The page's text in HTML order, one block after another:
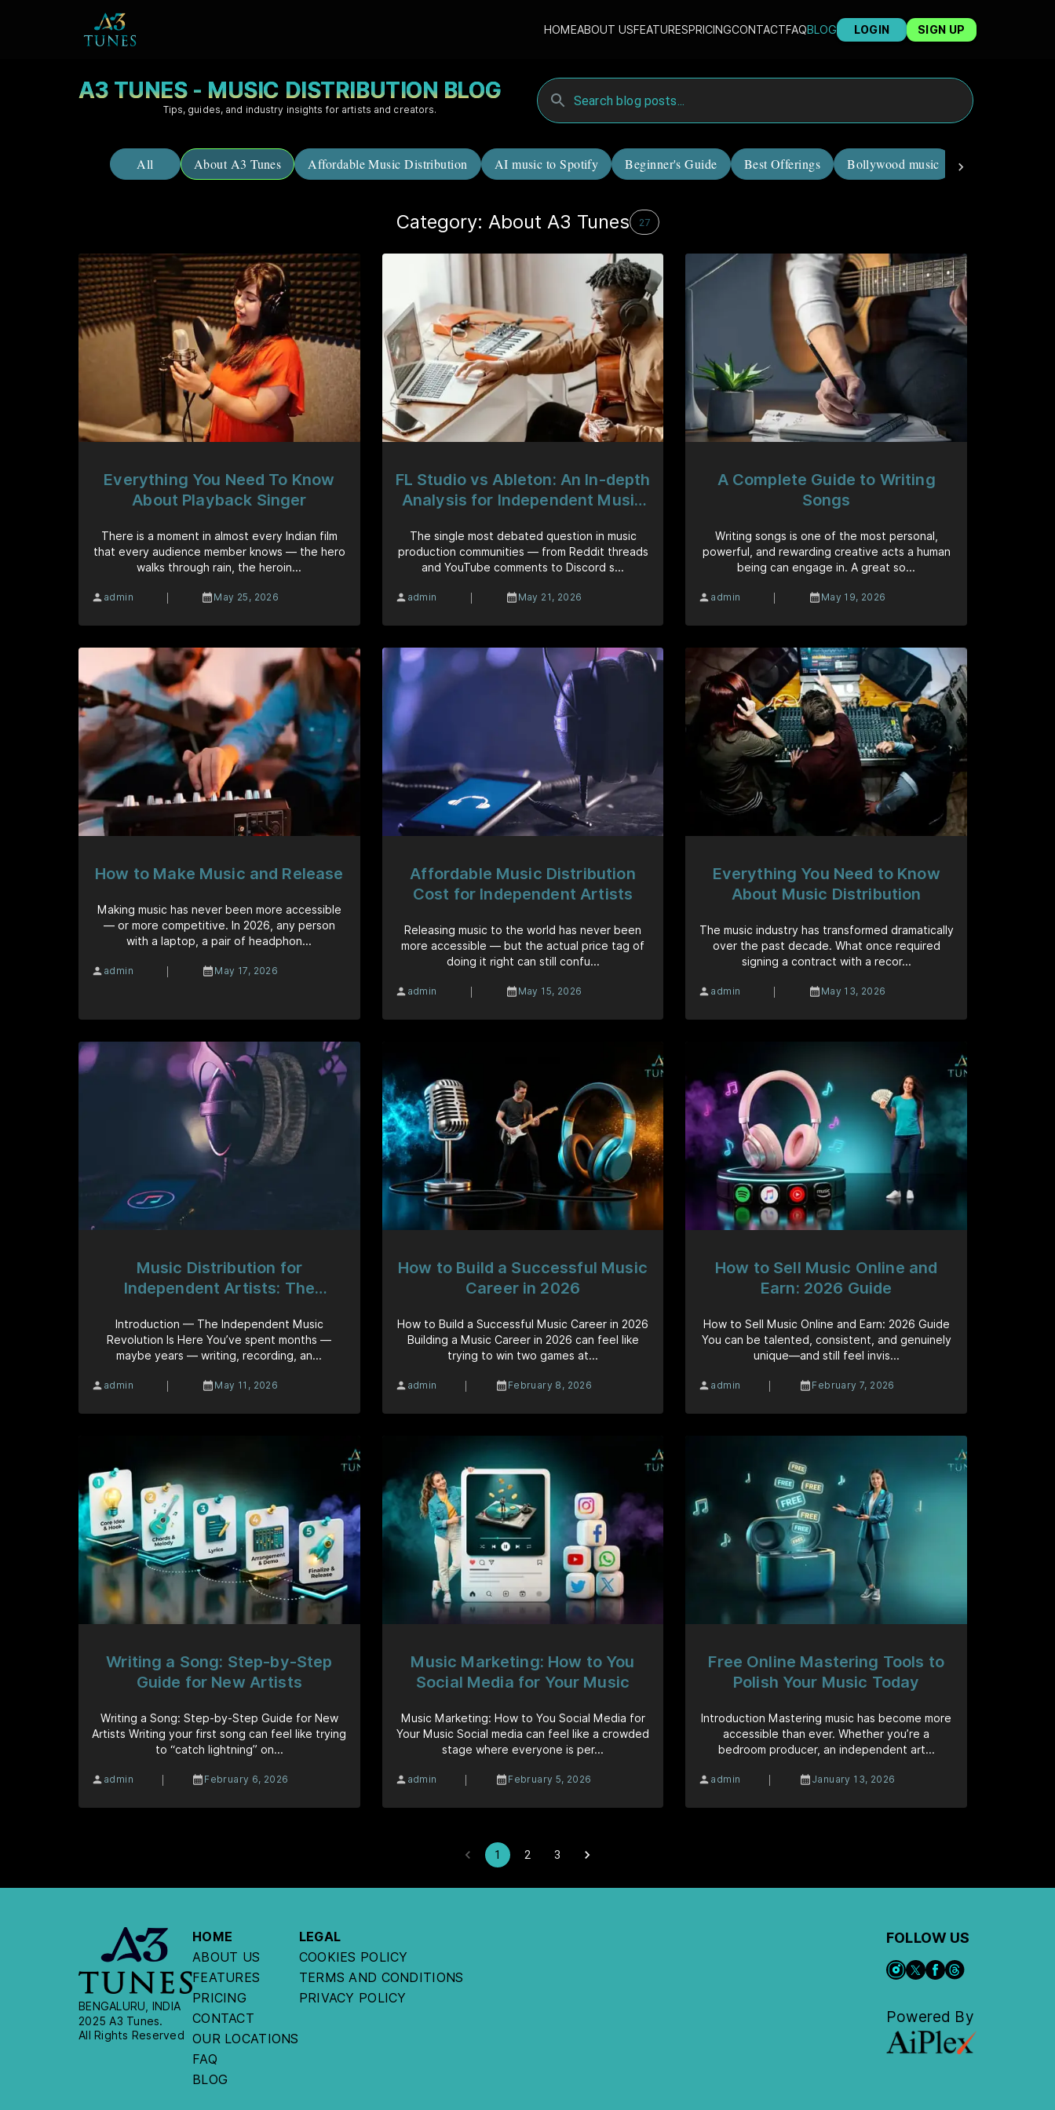
HOMEABOUT USFEATURESPRICINGCONTACTFAQBLOG LOGIN SIGN UP
A3 TUNES - MUSIC DISTRIBUTION BLOG
Tips, guides, and industry insights for artists and creators.
All About A3 Tunes Affordable Music Distribution AI music to Spotify Beginner's Guide Best Offerings Bollywood music
Category: About A3 Tunes 27
Everything You Need To Know
About Playback Singer
There is a moment in almost every Indian film
that every audience member knows — the hero
walks through rain, the heroin...
admin | May 25, 2026
FL Studio vs Ableton: An In-depth
Analysis for Independent Music
The single most debated question in music
production communities — from Reddit threads
and YouTube comments to Discord s...
admin | May 21, 2026
A Complete Guide to Writing
Songs
Writing songs is one of the most personal,
powerful, and rewarding creative acts a human
being can engage in. A great so...
admin | May 19, 2026
How to Make Music and Release
Making music has never been more accessible
— or more competitive. In 2026, any person
with a laptop, a pair of headphon...
admin | May 17, 2026
Affordable Music Distribution
Cost for Independent Artists
Releasing music to the world has never been
more accessible — but the actual price tag of
doing it right can still confu...
admin | May 15, 2026
Everything You Need to Know
About Music Distribution
The music industry has transformed dramatically
over the past decade. What once required
signing a contract with a recor...
admin | May 13, 2026
Music Distribution for
Independent Artists: The
Music Heard Worldwide
Introduction — The Independent Music
Revolution Is Here You’ve spent months —
maybe years — writing, recording, an...
admin | May 11, 2026
How to Build a Successful Music
Career in 2026
How to Build a Successful Music Career in 2026
Building a Music Career in 2026 can feel like
trying to win two games at...
admin | February 8, 2026
How to Sell Music Online and
Earn: 2026 Guide
How to Sell Music Online and Earn: 2026 Guide
You can be talented, consistent, and genuinely
unique—and still feel invis...
admin | February 7, 2026
Writing a Song: Step-by-Step
Guide for New Artists
Writing a Song: Step-by-Step Guide for New
Artists Writing your first song can feel like trying
to “catch lightning” on...
admin | February 6, 2026
Music Marketing: How to You
Social Media for Your Music
Music Marketing: How to You Social Media for
Your Music Social media can feel like a crowded
stage where everyone is per...
admin | February 5, 2026
Free Online Mastering Tools to
Polish Your Music Today
Introduction Mastering music has become more
accessible than ever. Whether you’re a
bedroom producer, an independent art...
admin | January 13, 2026
1 2 3
BENGALURU, INDIA
2025 A3 Tunes.
All Rights Reserved
HOME
ABOUT US
FEATURES
PRICING
CONTACT
OUR LOCATIONS
FAQ
BLOG
LEGAL
COOKIES POLICY
TERMS AND CONDITIONS
PRIVACY POLICY
FOLLOW US
Powered By